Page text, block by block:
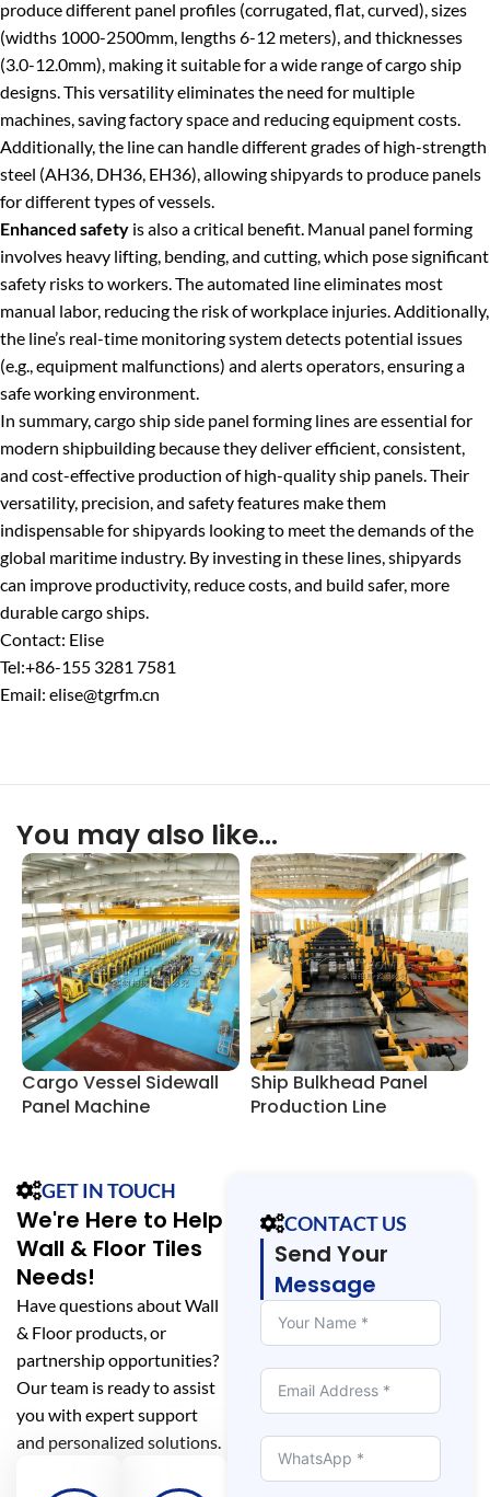
produce different panel profiles (corrugated, flat, curved), sizes
(widths 1000-2500mm, lengths 6-12 meters), and thicknesses
(3.0-12.0mm), making it suitable for a wide range of cargo ship
designs. This versatility eliminates the need for multiple
machines, saving factory space and reducing equipment costs.
Additionally, the line can handle different grades of high-strength
steel (AH36, DH36, EH36), allowing shipyards to produce panels
for different types of vessels.
Enhanced safety is also a critical benefit. Manual panel forming
involves heavy lifting, bending, and cutting, which pose significant
safety risks to workers. The automated line eliminates most
manual labor, reducing the risk of workplace injuries. Additionally,
the line’s real-time monitoring system detects potential issues
(e.g., equipment malfunctions) and alerts operators, ensuring a
safe working environment.
In summary, cargo ship side panel forming lines are essential for
modern shipbuilding because they deliver efficient, consistent,
and cost-effective production of high-quality ship panels. Their
versatility, precision, and safety features make them
indispensable for shipyards looking to meet the demands of the
global maritime industry. By investing in these lines, shipyards
can improve productivity, reduce costs, and build safer, more
durable cargo ships.
Contact: Elise
Tel:+86-155 3281 7581
Email: elise@tgrfm.cn
You may also like…
Cargo Vessel Sidewall
Panel Machine
Ship Bulkhead Panel
Production Line
GET IN TOUCH
We're Here to Help
Wall & Floor Tiles
Needs!
Have questions about Wall
& Floor products, or
partnership opportunities?
Our team is ready to assist
you with expert support
and personalized solutions.
CONTACT US
Send Your
Message